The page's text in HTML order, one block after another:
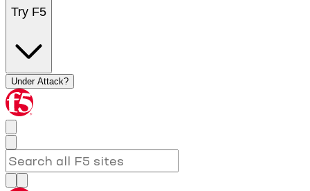
Try F5
Under Attack?